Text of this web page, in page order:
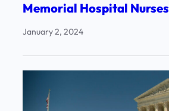
Memorial Hospital Nurses
January 2, 2024